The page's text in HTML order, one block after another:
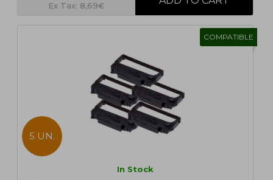
Ex Tax: 8,69€
COMPATIBLE
5 UN.
In Stock